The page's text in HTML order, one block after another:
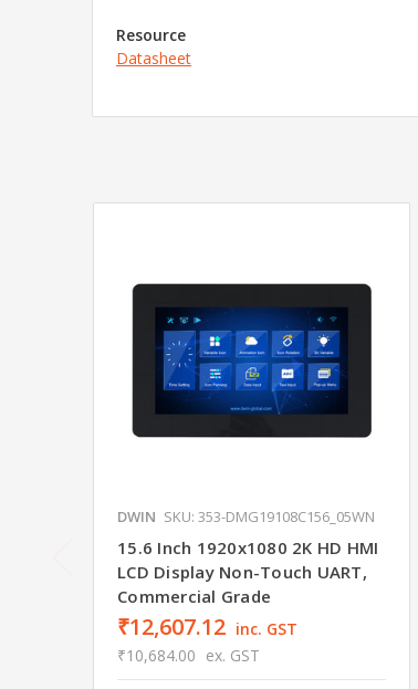
Resource
Datasheet
DWIN SKU: 353-DMG19108C156_05WN
15.6 Inch 1920x1080 2K HD HMI
LCD Display Non-Touch UART,
Commercial Grade
₹12,607.12 inc. GST
₹10,684.00 ex. GST